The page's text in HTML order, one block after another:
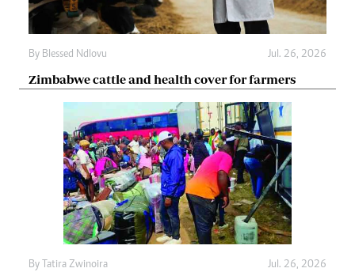
By Blessed Ndlovu Jul. 26, 2026
Zimbabwe cattle and health cover for farmers
By Tatira Zwinoira Jul. 26, 2026